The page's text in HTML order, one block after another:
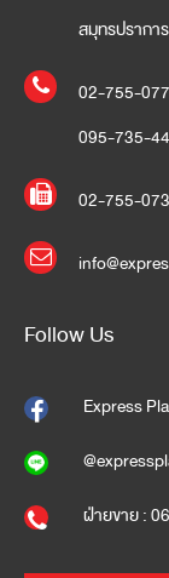
สมุทรปรากา
02-755-
095-735-
02-755-
Follow Us
Express
ฝ่ายขาย :